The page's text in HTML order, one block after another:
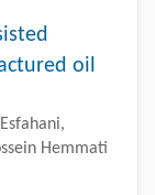
oil
Hemmati